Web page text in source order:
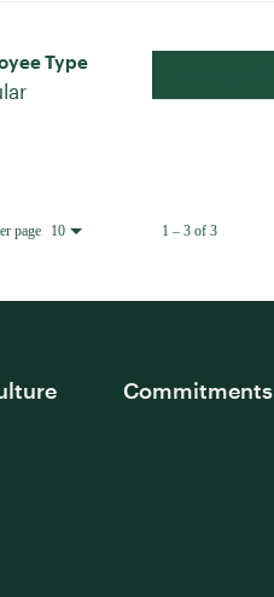
Type
page 10 1 – 3 of 3
Commitments